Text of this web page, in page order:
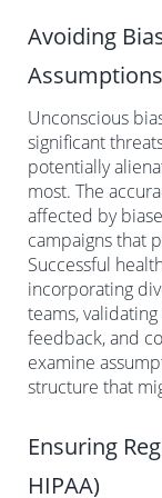
Avoiding
Assumptions
Unconscious
significant
potentially
most. The
affected by
campaigns that
Successful
incorporating
teams,
feedback, and
examine
structure that
Ensuring
HIPAA)